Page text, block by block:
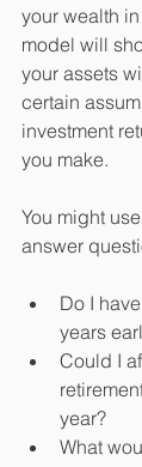
your wealth
model will
your assets
certain
investment
you make.
You might
answer
Do I
years
Could I
year?
What